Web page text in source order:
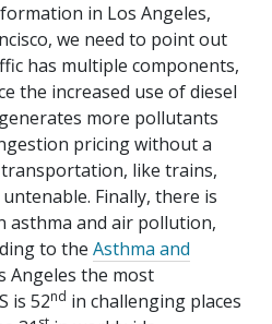
in Los Angeles,
we need to point out
has multiple components,
the increased use of diesel
more pollutants
pricing without a
like trains,
Finally, there is
asthma and air pollution,
to the Asthma and
Angeles the most
is 52nd in challenging places